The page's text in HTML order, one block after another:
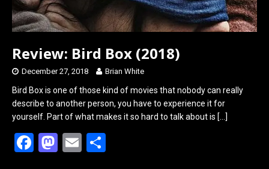
Review: Bird Box (2018)
December 27, 2018 Brian White
Bird Box is one of those kind of movies that nobody can really
describe to another person, you have to experience it for
yourself. Part of what makes it so hard to talk about is […]
F
M
E